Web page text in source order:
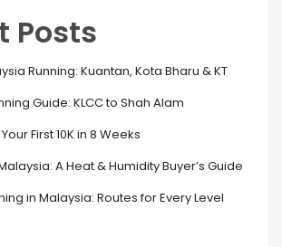
Posts
Running: Kuantan, Kota Bharu & KT
Guide: KLCC to Shah Alam
First 10K in 8 Weeks
A Heat & Humidity Buyer’s Guide
in Malaysia: Routes for Every Level